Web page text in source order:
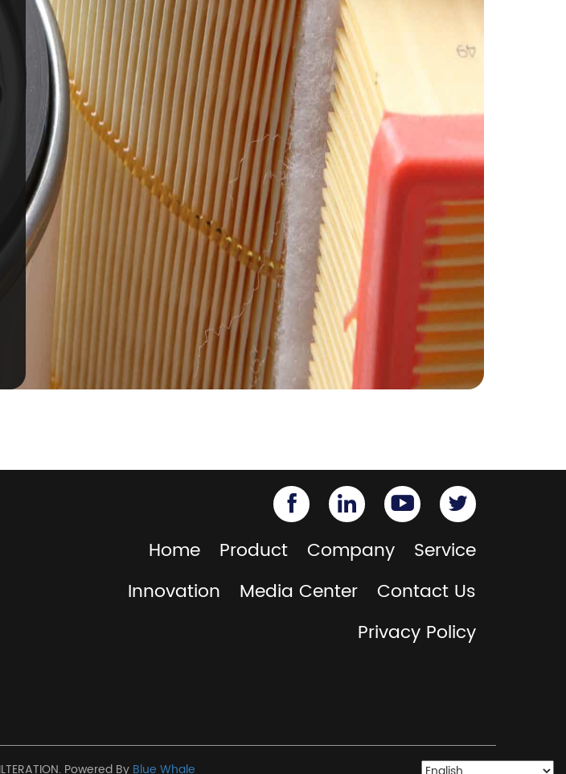
Home Product Company
Service
Innovation
Media Center
Contact Us
Privacy Policy
Powered By Blue Whale